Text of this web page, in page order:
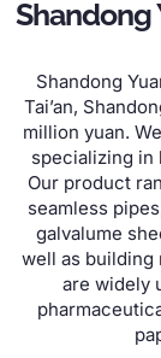
Shandong
Shandong
Tai’an,
million yuan.
specializing in
Our product
seamless
galvalume
well as building
are widely